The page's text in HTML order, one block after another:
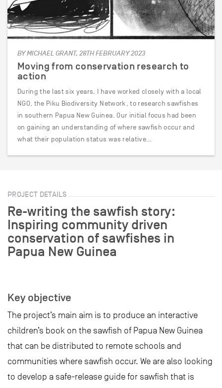
BY MICHAEL GRANT, 28TH FEBRUARY 2023
Moving from conservation research to
action
During the last six years, I have worked closely with a local
NGO, the Piku Biodiversity Network, to research sawfishes
in southern Papua New Guinea. Our initial focus had been
on gaining an understanding of where sawfish occur and
what their population status was relative…
PROJECT DETAILS
Re-writing the sawfish story:
Inspiring community driven
conservation of sawfishes in
Papua New Guinea
Key objective
The project’s main aim is to produce an interactive
children’s book on the sawfish of Papua New Guinea
that can be distributed to remote schools and
communities where sawfish occur. We are also looking
to develop a safe-release guide for sawfish that is